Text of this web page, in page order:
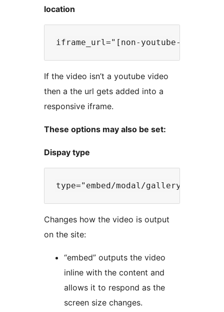
location
If the video isn’t a youtube video
then a the url gets added into a
responsive iframe.
These options may also be set:
Dispay type
Changes how the video is output
on the site:
“embed” outputs the video
inline with the content and
allows it to respond as the
screen size changes.